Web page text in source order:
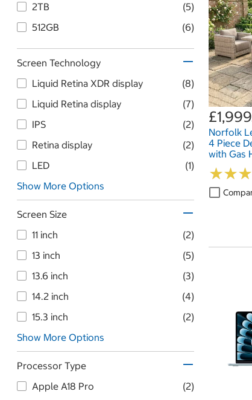
2TB
(5)
512GB
(6)
Screen Technology
Liquid Retina XDR display
(8)
Liquid Retina display
(7)
IPS
(2)
Retina display
(2)
LED
(1)
Show More Options
Screen Size
11 inch
(2)
13 inch
(5)
13.6 inch
(3)
14.2 inch
(4)
15.3 inch
(2)
Show More Options
Processor Type
Apple A18 Pro
(2)
Norfolk
4 Piece
with Gas
Table
★★★
★★★